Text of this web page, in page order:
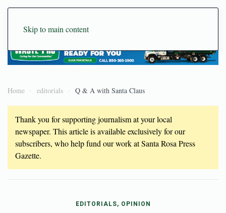
Skip to main content
Home editorials Q & A with Santa Claus
Thank you for supporting journalism at your local
newspaper. This article is available exclusively for our
subscribers, who help fund our work at Santa Rosa Press
Gazette.
EDITORIALS, OPINION